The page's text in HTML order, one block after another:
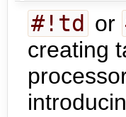
#!td or
creating